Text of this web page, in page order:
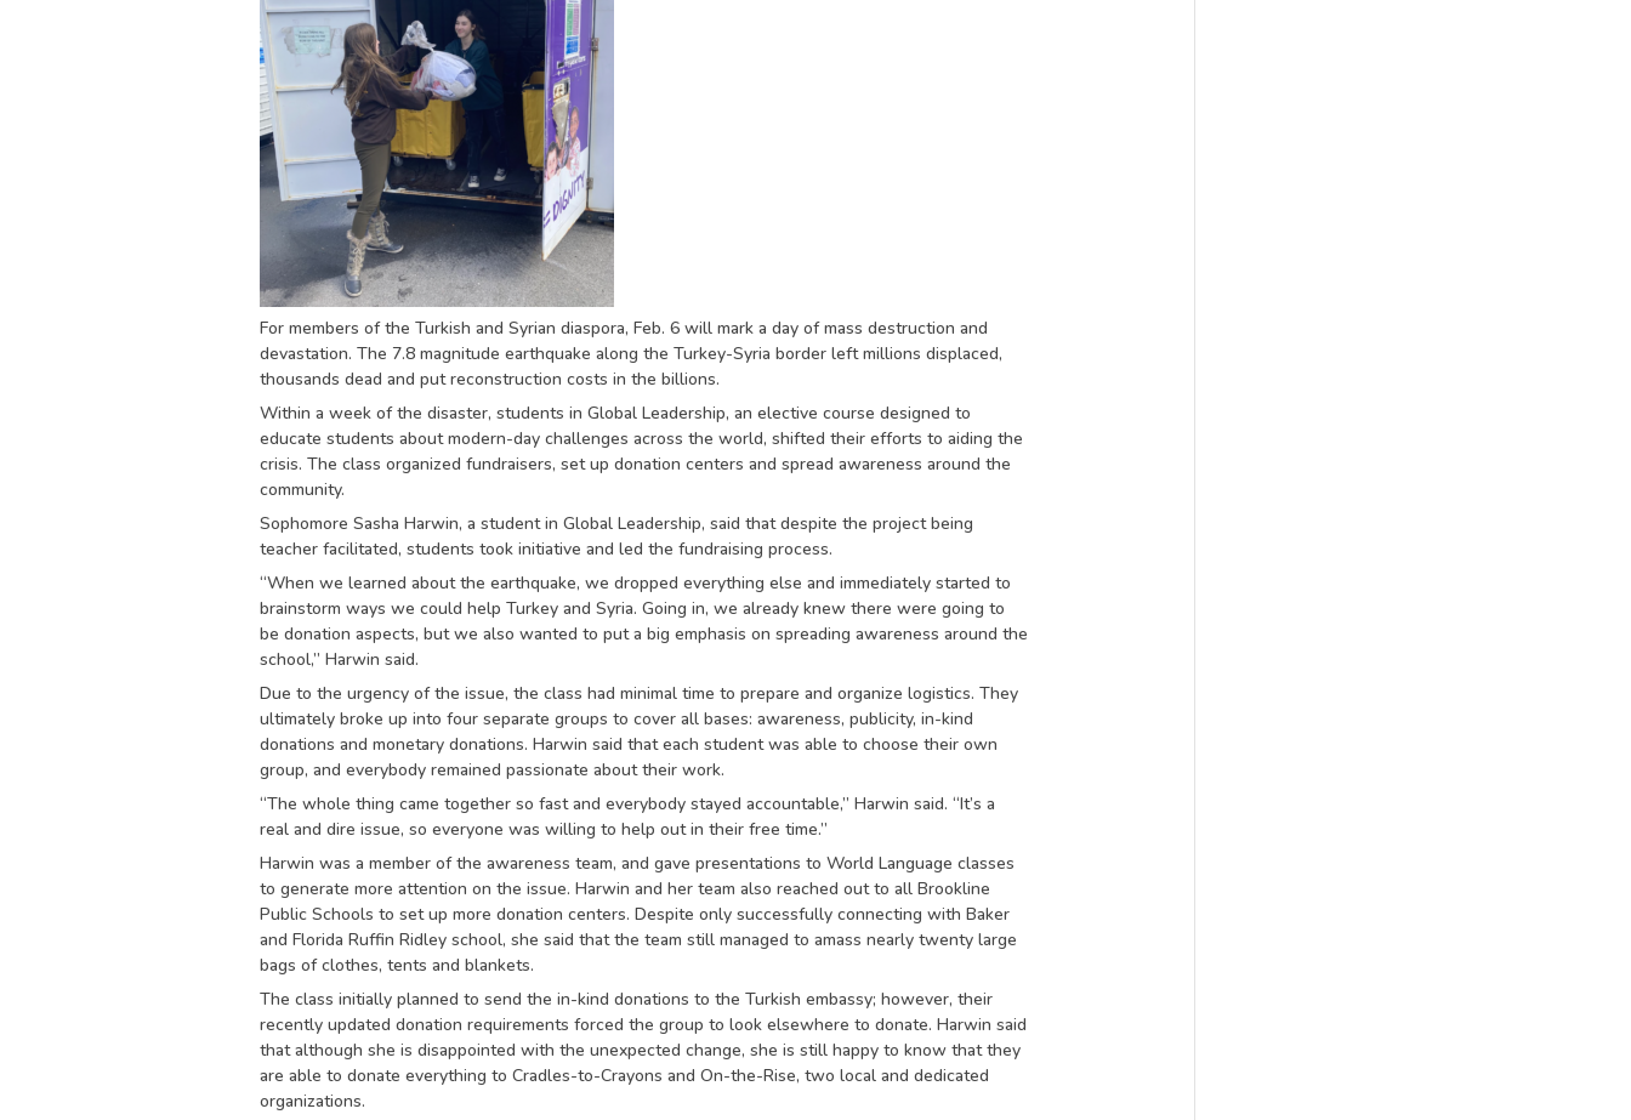
For members of the Turkish and Syrian diaspora, Feb. 6 will mark a day of mass destruction and
devastation. The 7.8 magnitude earthquake along the Turkey-Syria border left millions displaced,
thousands dead and put reconstruction costs in the billions.
Within a week of the disaster, students in Global Leadership, an elective course designed to
educate students about modern-day challenges across the world, shifted their efforts to aiding the
crisis. The class organized fundraisers, set up donation centers and spread awareness around the
community.
Sophomore Sasha Harwin, a student in Global Leadership, said that despite the project being
teacher facilitated, students took initiative and led the fundraising process.
“When we learned about the earthquake, we dropped everything else and immediately started to
brainstorm ways we could help Turkey and Syria. Going in, we already knew there were going to
be donation aspects, but we also wanted to put a big emphasis on spreading awareness around the
school,” Harwin said.
Due to the urgency of the issue, the class had minimal time to prepare and organize logistics. They
ultimately broke up into four separate groups to cover all bases: awareness, publicity, in-kind
donations and monetary donations. Harwin said that each student was able to choose their own
group, and everybody remained passionate about their work.
“The whole thing came together so fast and everybody stayed accountable,” Harwin said. “It’s a
real and dire issue, so everyone was willing to help out in their free time.”
Harwin was a member of the awareness team, and gave presentations to World Language classes
to generate more attention on the issue. Harwin and her team also reached out to all Brookline
Public Schools to set up more donation centers. Despite only successfully connecting with Baker
and Florida Ruffin Ridley school, she said that the team still managed to amass nearly twenty large
bags of clothes, tents and blankets.
The class initially planned to send the in-kind donations to the Turkish embassy; however, their
recently updated donation requirements forced the group to look elsewhere to donate. Harwin said
that although she is disappointed with the unexpected change, she is still happy to know that they
are able to donate everything to Cradles-to-Crayons and On-the-Rise, two local and dedicated
organizations.